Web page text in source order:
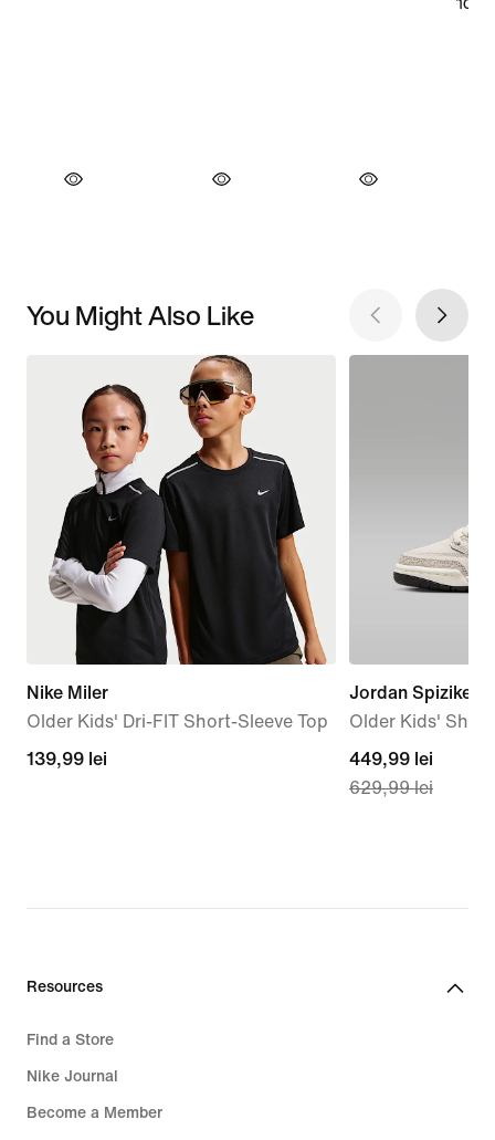
You Might Also Like
Nike Miler
Older Kids' Dri-FIT Short-Sleeve Top
139,99
139,99 lei
Jordan Spizike
Older Kids'
current
price
price
449,99 lei
629,99 lei
Resources
Find a Store
Nike Journal
Become a Member